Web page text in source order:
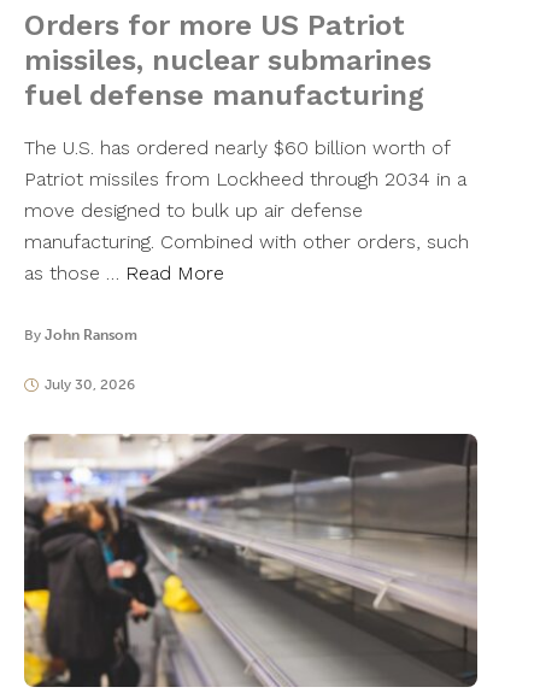
Orders for more US Patriot
missiles, nuclear submarines
fuel defense manufacturing
The U.S. has ordered nearly $60 billion worth of
Patriot missiles from Lockheed through 2034 in a
move designed to bulk up air defense
manufacturing. Combined with other orders, such
as those … Read More
By John Ransom
July 30, 2026